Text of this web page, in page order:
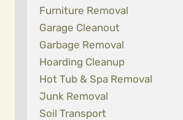
Furniture Removal
Garage Cleanout
Garbage Removal
Hoarding Cleanup
Hot Tub & Spa Removal
Junk Removal
Soil Transport